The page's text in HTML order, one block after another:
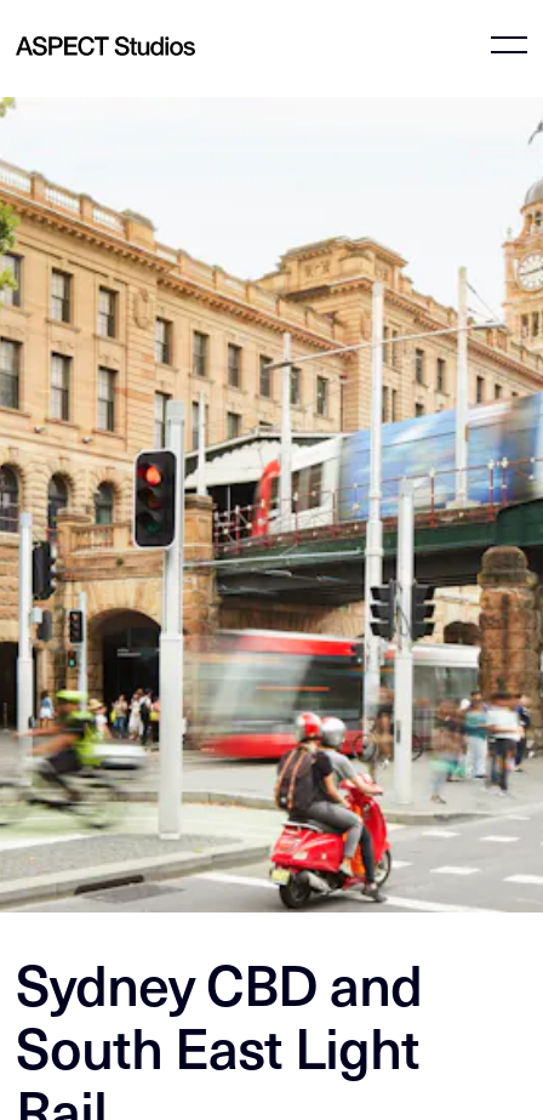
Sydney CBD and
South East Light